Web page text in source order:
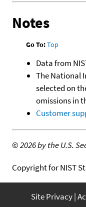
Notes
Go To:Top
Data from
The National
selected on
omissions in
Customer
©2026 by the U.S.
Copyright for NIST
Site Privacy